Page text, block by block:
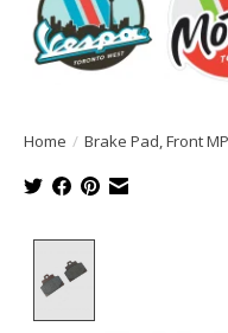
Home / Brake Pad, Front